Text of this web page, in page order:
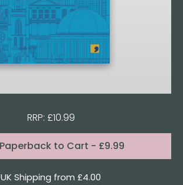
RRP: £10.99
Paperback to Cart - £9.99
UK Shipping from £4.00